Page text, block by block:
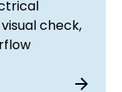
check,